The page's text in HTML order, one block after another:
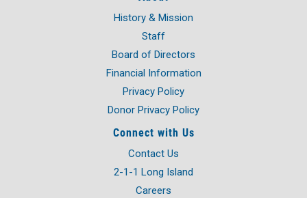
History & Mission
Staff
Board of Directors
Financial Information
Privacy Policy
Donor Privacy Policy
Connect with Us
Contact Us
2-1-1 Long Island
Careers